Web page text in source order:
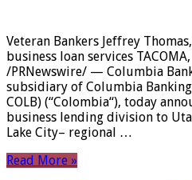
Veteran Bankers Jeffrey
business loan services
/PRNewswire/ — Columbia
subsidiary of Columbia Banking
COLB) (“Colombia“), today
business lending division to
Lake City– regional …
Read More »